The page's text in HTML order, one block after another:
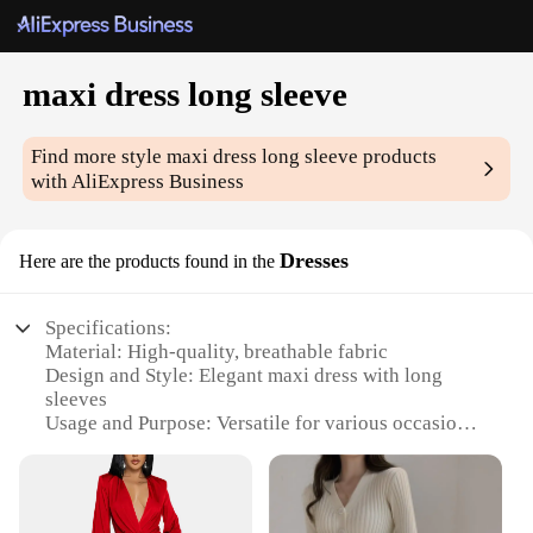
maxi dress long sleeve
Find more stylemaxi dress long sleeve products
with AliExpress Business
Here are the products found in the Dresses
Specifications:
Material: High-quality, breathable fabric
Design and Style: Elegant maxi dress with long
sleeves
Usage and Purpose: Versatile for various occasions,
Type and Category: Fashionable wholesale maxi
dresses
Performance and Property: Comfortable fit with a